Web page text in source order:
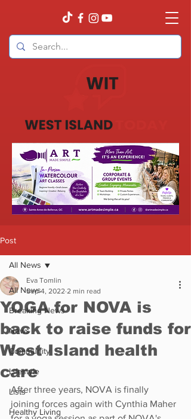
Post
All News
Breaking News
News
Community
Lifestyle
Lists
Healthy Living
All News
YOGA for NOVA is
back to raise funds for
West Island health
care
Eva Tomlin
Sep 4, 2022 2 min read
After three years, NOVA is finally
joining forces again with Cynthia Maher